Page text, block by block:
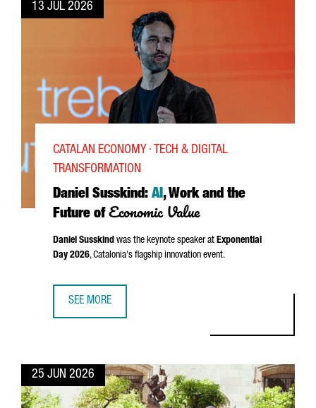
13 JUL 2026
Daniel Susskind: AI, Work and the
Future of Economic Value
CATALAN ECONOMY · TECH & DIGITAL
TRANSFORMATION
Daniel Susskind was the keynote speaker at Exponential
Day 2026, Catalonia's flagship innovation event.
SEE MORE
25 JUN 2026